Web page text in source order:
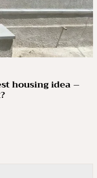
housing idea –